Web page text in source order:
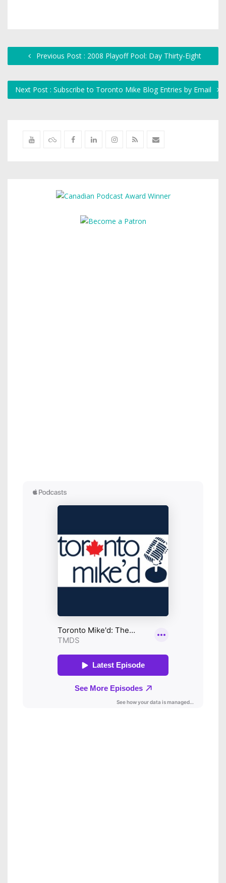
Previous Post : 2008 Playoff Pool: Day Thirty-Eight
Next Post : Subscribe to Toronto Mike Blog Entries by Email